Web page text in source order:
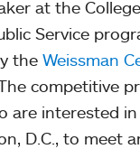
at the
Service
the Weissman
competitive
are interested in
D.C., to meet